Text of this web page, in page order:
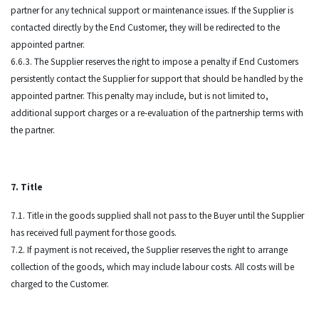
partner for any technical support or maintenance issues. If the Supplier is
contacted directly by the End Customer, they will be redirected to the
appointed partner.
6.6.3. The Supplier reserves the right to impose a penalty if End Customers
persistently contact the Supplier for support that should be handled by the
appointed partner. This penalty may include, but is not limited to,
additional support charges or a re-evaluation of the partnership terms with
the partner.
7. Title
7.1. Title in the goods supplied shall not pass to the Buyer until the Supplier
has received full payment for those goods.
7.2. If payment is not received, the Supplier reserves the right to arrange
collection of the goods, which may include labour costs. All costs will be
charged to the Customer.